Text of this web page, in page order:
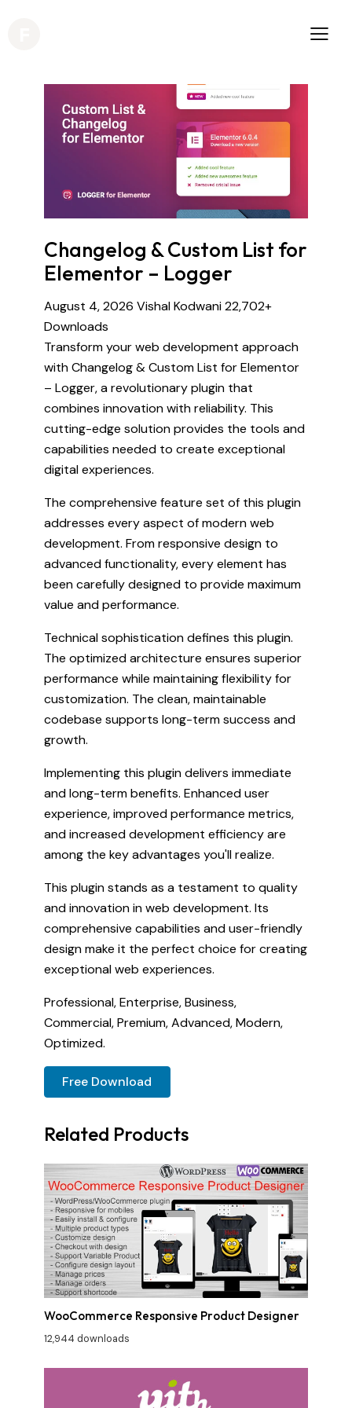
Changelog & Custom List for
Elementor – Logger
August 4, 2026 Vishal Kodwani22,702+
Downloads
Transform your web development approach
with Changelog & Custom List for Elementor
– Logger, a revolutionary plugin that
combines innovation with reliability. This
cutting-edge solution provides the tools and
capabilities needed to create exceptional
digital experiences.
The comprehensive feature set of this plugin
addresses every aspect of modern web
development. From responsive design to
advanced functionality, every element has
been carefully designed to provide maximum
value and performance.
Technical sophistication defines this plugin.
The optimized architecture ensures superior
performance while maintaining flexibility for
customization. The clean, maintainable
codebase supports long-term success and
growth.
Implementing this plugin delivers immediate
and long-term benefits. Enhanced user
experience, improved performance metrics,
and increased development efficiency are
among the key advantages you'll realize.
This plugin stands as a testament to quality
and innovation in web development. Its
comprehensive capabilities and user-friendly
design make it the perfect choice for creating
exceptional web experiences.
Professional, Enterprise, Business,
Commercial, Premium, Advanced, Modern,
Optimized.
Free Download
Related Products
WooCommerce Responsive Product Designer
12,944 downloads